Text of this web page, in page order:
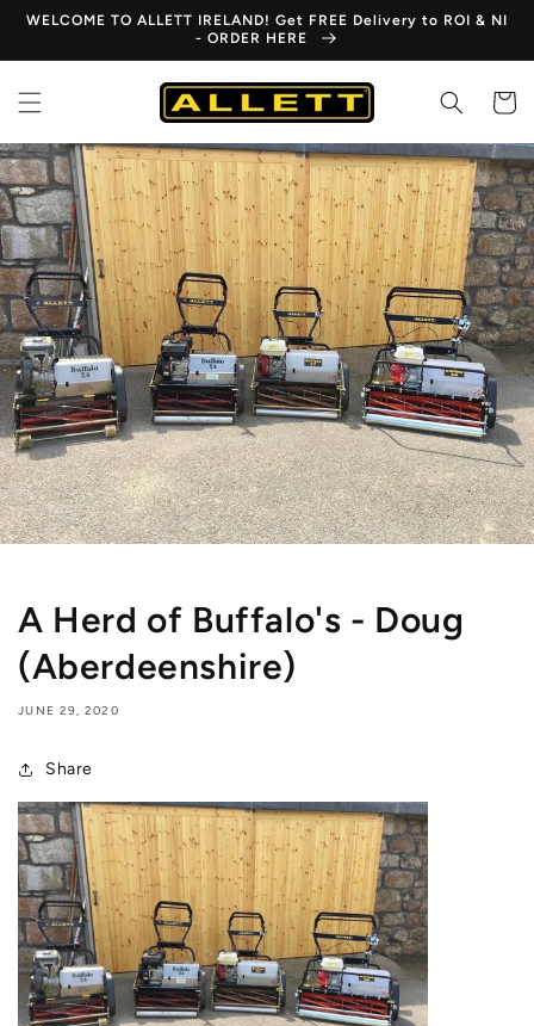
Skip to
WELCOME TO ALLETT IRELAND! Get FREE Delivery to ROI & NI
- ORDER HERE
Cart
A Herd of Buffalo's - Doug
(Aberdeenshire)
JUNE 29, 2020
Share